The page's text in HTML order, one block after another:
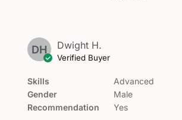
DH Dwight H.
Verified Buyer
Skills
Gender
Recommendation
Advanced
Male
Yes